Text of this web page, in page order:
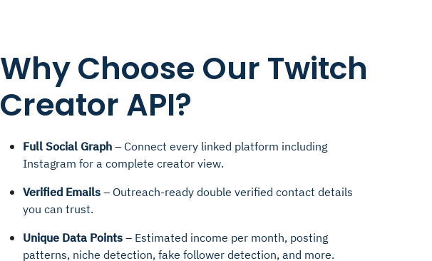
Why Choose Our Twitch
Creator API?
Full Social Graph – Connect every linked platform including
Instagram for a complete creator view.
Verified Emails – Outreach-ready double verified contact details
you can trust.
Unique Data Points – Estimated income per month, posting
patterns, niche detection, fake follower detection, and more.